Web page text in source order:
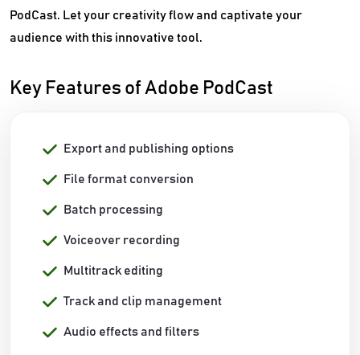
PodCast. Let your creativity flow and captivate your
audience with this innovative tool.
Key Features of Adobe PodCast
Export and publishing options
File format conversion
Batch processing
Voiceover recording
Multitrack editing
Track and clip management
Audio effects and filters